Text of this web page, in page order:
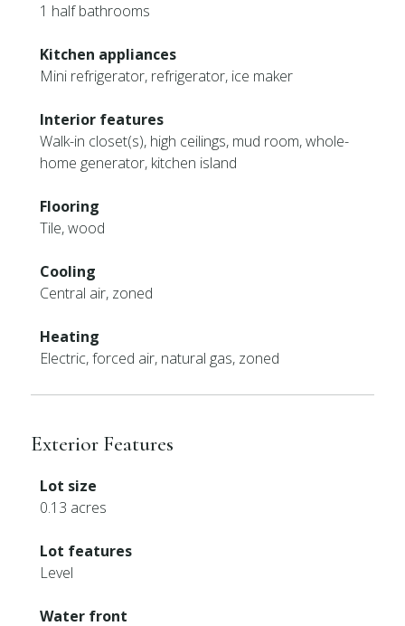
1 half bathrooms
Kitchen appliances
Mini refrigerator, refrigerator, ice maker
Interior features
Walk-in closet(s), high ceilings, mud room, whole-
home generator, kitchen island
Flooring
Tile, wood
Cooling
Central air, zoned
Heating
Electric, forced air, natural gas, zoned
Exterior Features
Lot size
0.13 acres
Lot features
Level
Water front